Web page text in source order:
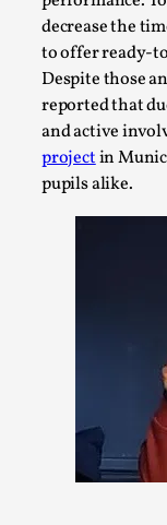
decrease the
to offer ready-
Despite those
reported that
and active
projectin
pupils alike.
Agency
This video was
Talks, in Oslo.